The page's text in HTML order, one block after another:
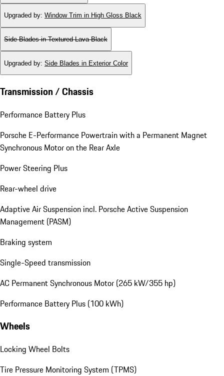
Upgraded by: Window Trim in High Gloss Black
Side Blades in Textured Lava Black
Upgraded by: Side Blades in Exterior Color
Transmission / Chassis
Performance Battery Plus
Porsche E-Performance Powertrain with a Permanent Magnet
Synchronous Motor on the Rear Axle
Power Steering Plus
Rear-wheel drive
Adaptive Air Suspension incl. Porsche Active Suspension
Management (PASM)
Braking system
Single-Speed transmission
AC Permanent Synchronous Motor (265 kW/355 hp)
Performance Battery Plus (100 kWh)
Wheels
Locking Wheel Bolts
Tire Pressure Monitoring System (TPMS)